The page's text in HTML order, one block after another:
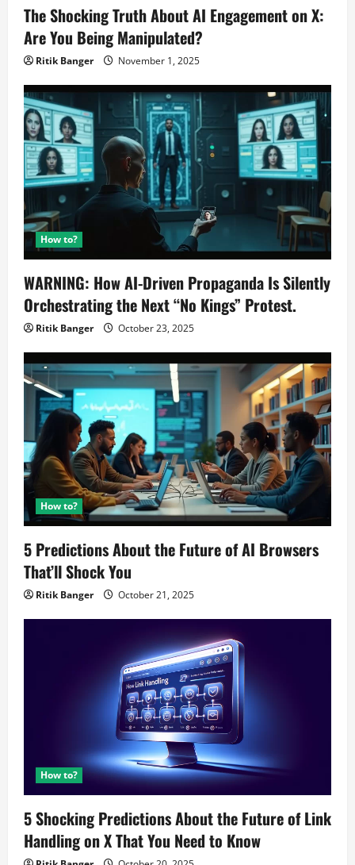
The Shocking Truth About AI Engagement on X:
Are You Being Manipulated?
Ritik Banger November 1, 2025
How to?
WARNING: How AI-Driven Propaganda Is Silently
Orchestrating the Next “No Kings” Protest.
Ritik Banger October 23, 2025
How to?
5 Predictions About the Future of AI Browsers
That’ll Shock You
Ritik Banger October 21, 2025
How to?
5 Shocking Predictions About the Future of Link
Handling on X That You Need to Know